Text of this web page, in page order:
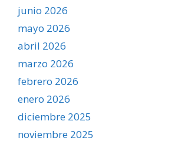
junio 2026
mayo 2026
abril 2026
marzo 2026
febrero 2026
enero 2026
diciembre 2025
noviembre 2025